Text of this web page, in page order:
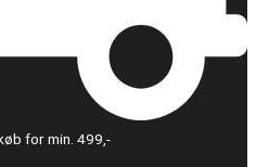
for min. 499,-